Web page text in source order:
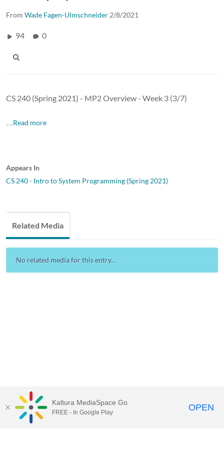
From Wade Fagen-Ulmschneider 2/8/2021
94 0
CS 240 (Spring 2021) - MP2 Overview - Week 3 (3/7)
…Read more
Appears In
CS 240 - Intro to System Programming (Spring 2021)
Related Media
No related media for this entry...
Kaltura MediaSpace Go
FREE - In Google Play OPEN